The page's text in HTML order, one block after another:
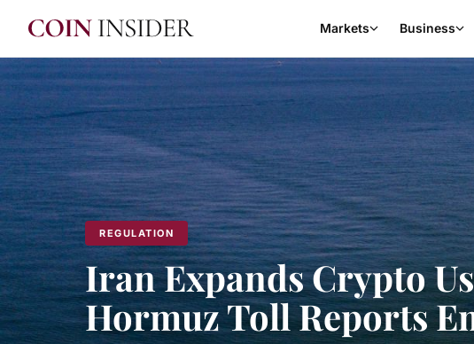
Markets Business
REGULATION
Iran Expands Crypto
Hormuz Toll Reports